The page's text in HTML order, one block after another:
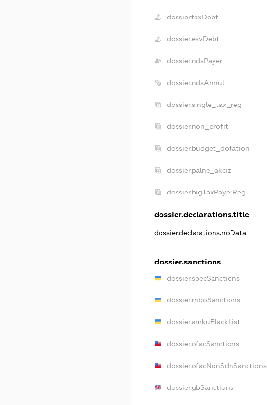
dossier.taxDebt
dossier.esvDebt
dossier.ndsPayer
dossier.ndsAnnul
dossier.single_tax_reg
dossier.non_profit
dossier.budget_dotation
dossier.palne_akciz
dossier.bigTaxPayerReg
dossier.declarations.title
dossier.declarations.noData
dossier.sanctions
dossier.specSanctions
dossier.rnboSanctions
dossier.amkuBlackList
dossier.ofacSanctions
dossier.ofacNonSdnSanctions
dossier.gbSanctions